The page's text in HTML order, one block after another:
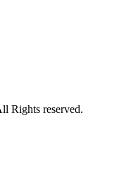
Rights reserved.